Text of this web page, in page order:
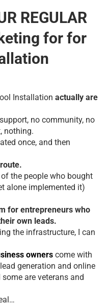
REGULAR
for for
Installation actually are
no community, no
nothing.
once, and then
the people who bought
alone implemented it)
for entrepreneurs who
own leads.
the infrastructure, I can
owners come with
generation and online
are veterans and